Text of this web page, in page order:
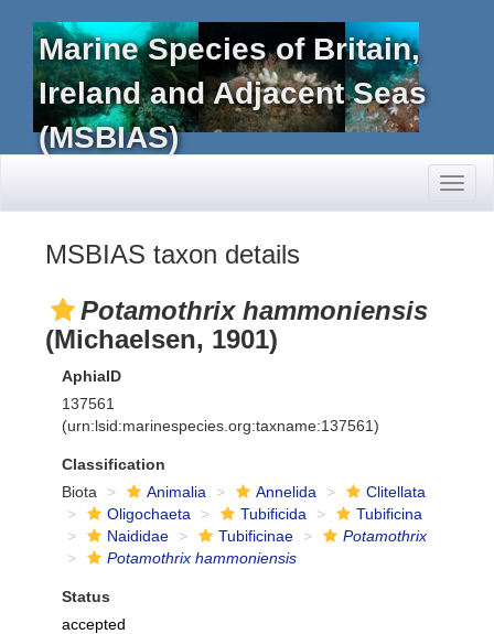
Marine Species of Britain,
Ireland and Adjacent Seas
(MSBIAS)
MSBIAS taxon details
Potamothrix hammoniensis
(Michaelsen, 1901)
AphiaID
137561
(urn:lsid:marinespecies.org:taxname:137561)
Classification
Biota
Animalia Annelida
Clitellata
Oligochaeta
Tubificida
Tubificina
Naididae
Tubificinae
Potamothrix
Potamothrix hammoniensis
Status
accepted